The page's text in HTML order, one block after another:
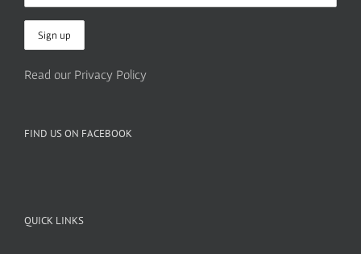
Read our Privacy Policy
FIND US ON FACEBOOK
QUICK LINKS